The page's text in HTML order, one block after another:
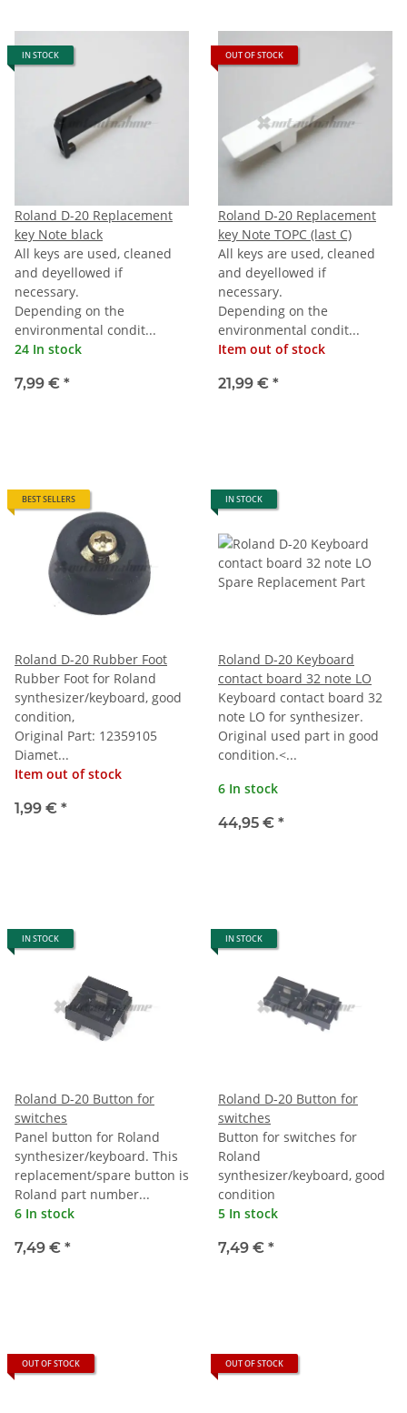
IN STOCK
Roland D-20 Replacement
key Note black
All keys are used, cleaned
and deyellowed if
necessary.
Depending on the
environmental condit...
24 In stock
7,99 € *
OUT OF STOCK
Roland D-20 Replacement
key Note TOPC (last C)
All keys are used, cleaned
and deyellowed if
necessary.
Depending on the
environmental condit...
Item out of stock
21,99 € *
BEST SELLERS
Roland D-20 Rubber Foot
Rubber Foot for Roland
synthesizer/keyboard, good
condition,
Original Part: 12359105
Diamet...
Item out of stock
1,99 € *
IN STOCK
Roland D-20 Keyboard
contact board 32 note LO
Keyboard contact board 32
note LO for synthesizer.
Original used part in good
condition.<...
6 In stock
44,95 € *
IN STOCK
Roland D-20 Button for
switches
Panel button for Roland
synthesizer/keyboard. This
replacement/spare button is
Roland part number...
6 In stock
7,49 € *
IN STOCK
Roland D-20 Button for
switches
Button for switches for
Roland
synthesizer/keyboard, good
condition
5 In stock
7,49 € *
OUT OF STOCK OUT OF STOCK